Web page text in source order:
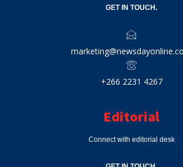
GET IN TOUCH.
+266 2231 4267
Editorial
Connect with editorial desk